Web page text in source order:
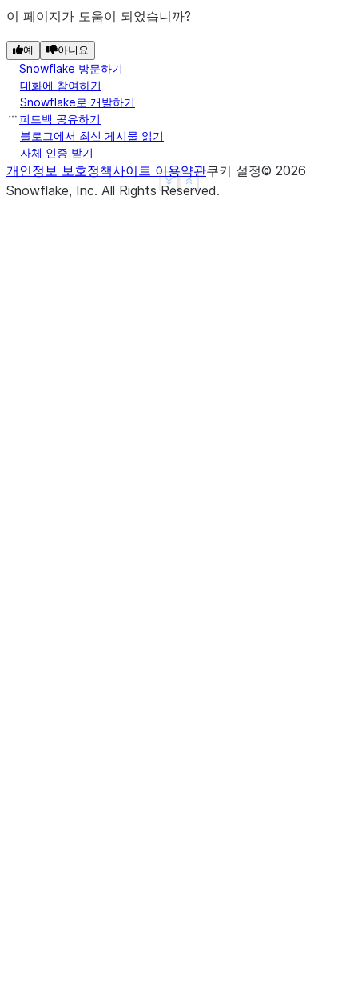
2  1.00
4  1.75
Show less
See more
이 페이지가 도움이 되었습니까?
예 아니요
Snowflake 방문하기
대화에 참여하기
Snowflake로 개발하기
피드백 공유하기
블로그에서 최신 게시물 읽기
자체 인증 받기
개인정보 보호정책사이트 이용약관쿠키 설정© 2026
Snowflake, Inc. All Rights Reserved.